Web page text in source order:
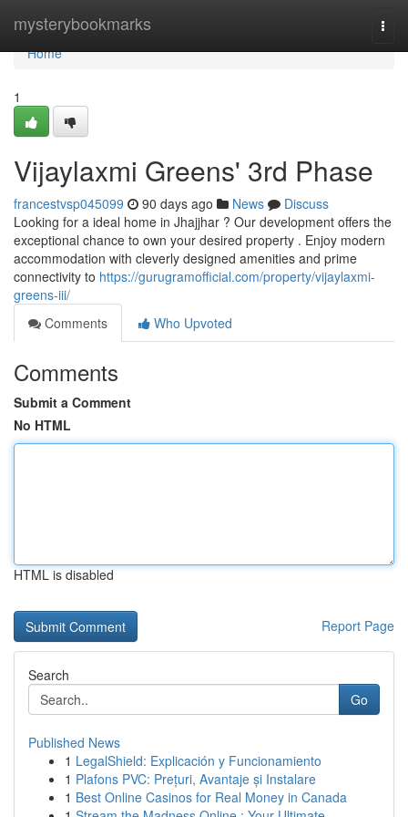
mysterybookmarks
Home
Home
1
Vijaylaxmi Greens' 3rd Phase
francestvsp045099 90 days ago News
Discuss
Looking for a ideal home in Jhajjhar ? Our development offers the
exceptional chance to own your desired property . Enjoy modern
accommodation with cleverly designed amenities and prime
connectivity to https://gurugramofficial.com/property/vijaylaxmi-
greens-iii/
Comments
Who Upvoted
Comments
Submit a Comment
No HTML
HTML is disabled
Report Page
Search
Go
Published News
1 LegalShield: Explicación y Funcionamiento
1 Plafons PVC: Prețuri, Avantaje și Instalare
1 Best Online Casinos for Real Money in Canada